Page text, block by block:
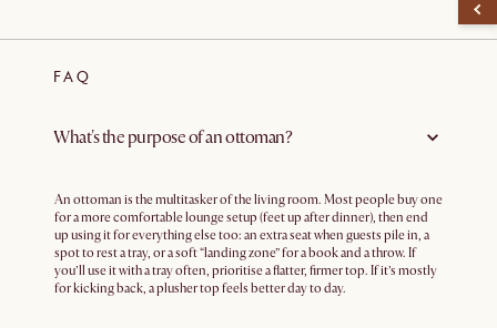
FAQ
What's the purpose of an ottoman?
An ottoman is the multitasker of the living room. Most people buy one
for a more comfortable lounge setup (feet up after dinner), then end
up using it for everything else too: an extra seat when guests pile in, a
spot to rest a tray, or a soft “landing zone” for a book and a throw. If
you’ll use it with a tray often, prioritise a flatter, firmer top. If it’s mostly
for kicking back, a plusher top feels better day to day.